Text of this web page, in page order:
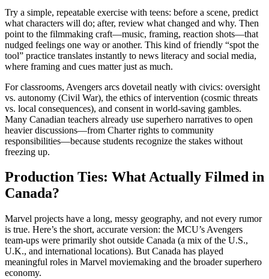
Try a simple, repeatable exercise with teens: before a scene, predict
what characters will do; after, review what changed and why. Then
point to the filmmaking craft—music, framing, reaction shots—that
nudged feelings one way or another. This kind of friendly “spot the
tool” practice translates instantly to news literacy and social media,
where framing and cues matter just as much.
For classrooms, Avengers arcs dovetail neatly with civics: oversight
vs. autonomy (Civil War), the ethics of intervention (cosmic threats
vs. local consequences), and consent in world-saving gambles.
Many Canadian teachers already use superhero narratives to open
heavier discussions—from Charter rights to community
responsibilities—because students recognize the stakes without
freezing up.
Production Ties: What Actually Filmed in
Canada?
Marvel projects have a long, messy geography, and not every rumor
is true. Here’s the short, accurate version: the MCU’s Avengers
team-ups were primarily shot outside Canada (a mix of the U.S.,
U.K., and international locations). But Canada has played
meaningful roles in Marvel moviemaking and the broader superhero
economy.